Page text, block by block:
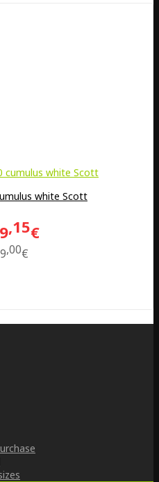
white Scott
15€
00€